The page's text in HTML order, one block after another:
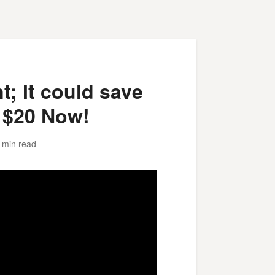
It could save
Now!
read